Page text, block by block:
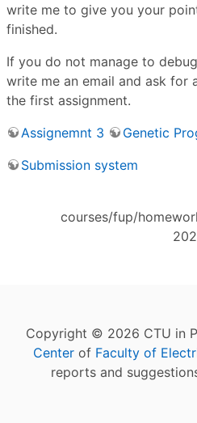
write me to give you your
finished.
If you do not manage to
write me an email and ask for
the first assignment.
Assignemnt 3
Genetic
Submission system
courses/fup/
Copyright © 2026 CTU in
Center of Faculty of
reports and